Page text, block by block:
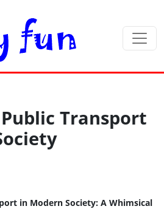
Transport
in Modern Society: A Whimsical